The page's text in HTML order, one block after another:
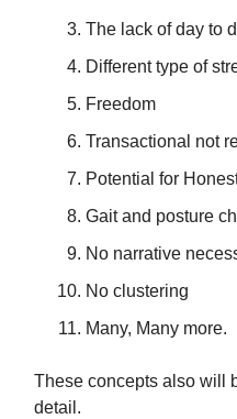
The lack of day to
Different type of
Freedom
Transactional not
Potential for
Gait and posture
No narrative
No clustering
Many, Many more.
These concepts also will
detail.